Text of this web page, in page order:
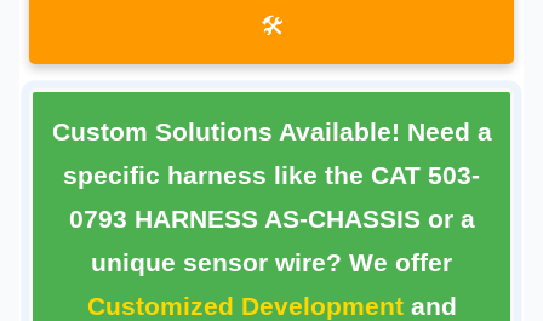
🛠
Custom Solutions Available! Need a
specific harness like the CAT 503-
0793 HARNESS AS-CHASSISor a
unique sensor wire? We offer
Customized Developmentand